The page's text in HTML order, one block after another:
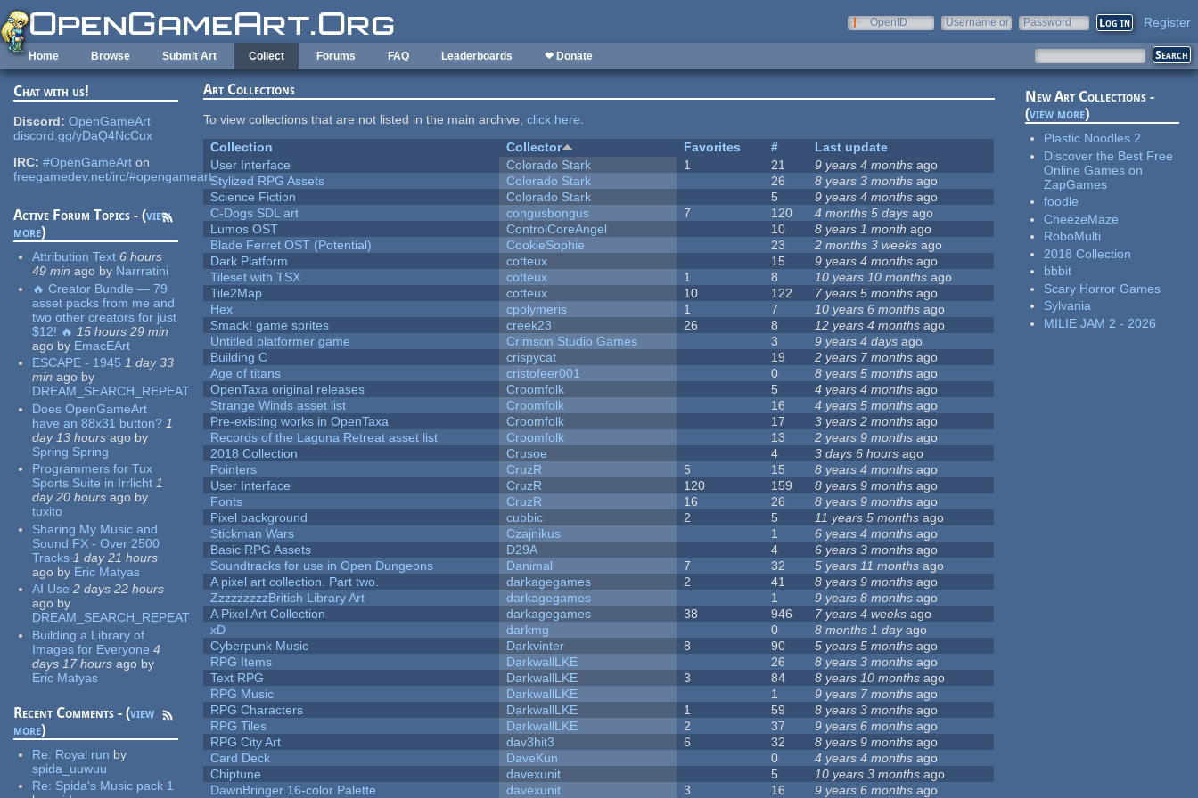
Skip to main content
OpenID
Username or
Password Register
Home Browse Submit Art Collect Forums FAQ Leaderboards ❤ Donate
Chat with us!
Discord: OpenGameArt
discord.gg/yDaQ4NcCux
IRC: #OpenGameArt on
freegamedev.net/irc/#opengameart
Active Forum Topics - (view
more)
Attribution Text 6 hours
49 min ago by Narrratini
🔥 Creator Bundle — 79
asset packs from me and
two other creators for just
$12! 🔥 15 hours 29 min
ago by EmacEArt
ESCAPE - 1945 1 day 33
min ago by
DREAM_SEARCH_REPEAT
Does OpenGameArt
have an 88x31 button? 1
day 13 hours ago by
Spring Spring
Programmers for Tux
Sports Suite in Irrlicht 1
day 20 hours ago by
tuxito
Sharing My Music and
Sound FX - Over 2500
Tracks 1 day 21 hours
ago by Eric Matyas
AI Use 2 days 22 hours
ago by
DREAM_SEARCH_REPEAT
Building a Library of
Images for Everyone 4
days 17 hours ago by
Eric Matyas
Recent Comments - (view
more)
Re: Royal run by
spida_uuwuu
Re: Spida's Music pack 1
Art Collections
To view collections that are not listed in the main archive,click here.
Collection
Collector Favorites #
Last update
User Interface
Colorado Stark 1 21 9 years 4 months ago
Stylized RPG Assets
Colorado Stark 26 8 years 3 months ago
Science Fiction
Colorado Stark 5 9 years 4 months ago
C-Dogs SDL art
congusbongus 7 120 4 months 5 days ago
Lumos OST
ControlCoreAngel 10 8 years 1 month ago
Blade Ferret OST (Potential)
CookieSophie 23 2 months 3 weeks ago
Dark Platform
cotteux 15 9 years 4 months ago
Tileset with TSX
cotteux 1 8 10 years 10 months ago
Tile2Map
cotteux 10 122 7 years 5 months ago
Hex
cpolymeris 1 7 10 years 6 months ago
Smack! game sprites
creek23 26 8 12 years 4 months ago
Untitled platformer game
Crimson Studio Games 3 9 years 4 days ago
Building C
crispycat 19 2 years 7 months ago
Age of titans
cristofeer001 0 8 years 5 months ago
OpenTaxa original releases
Croomfolk 5 4 years 4 months ago
Strange Winds asset list
Croomfolk 16 4 years 5 months ago
Pre-existing works in OpenTaxa
Croomfolk 17 3 years 2 months ago
Records of the Laguna Retreat asset list
Croomfolk 13 2 years 9 months ago
2018 Collection
Crusoe 4 3 days 6 hours ago
Pointers
CruzR 5 15 8 years 4 months ago
User Interface
CruzR 120 159 8 years 9 months ago
Fonts
CruzR 16 26 8 years 9 months ago
Pixel background
cubbic 2 5 11 years 5 months ago
Stickman Wars
Czajnikus 1 6 years 4 months ago
Basic RPG Assets
D29A 4 6 years 3 months ago
Soundtracks for use in Open Dungeons
Danimal 7 32 5 years 11 months ago
A pixel art collection. Part two.
darkagegames 2 41 8 years 9 months ago
ZzzzzzzzzBritish Library Art
darkagegames 1 9 years 8 months ago
A Pixel Art Collection
darkagegames 38 946 7 years 4 weeks ago
xD
darkmg 0 8 months 1 dayago
Cyberpunk Music
Darkvinter 8 90 5 years 5 months ago
RPG Items
DarkwallLKE 26 8 years 3 months ago
Text RPG
DarkwallLKE 3 84 8 years 10 months ago
RPG Music
DarkwallLKE 1 9 years 7 months ago
RPG Characters
DarkwallLKE 1 59 8 years 3 months ago
RPG Tiles
DarkwallLKE 2 37 9 years 6 months ago
RPG City Art
dav3hit3 6 32 8 years 9 months ago
Card Deck
DaveKun 0 4 years 4 months ago
Chiptune
davexunit 5 10 years 3 months ago
DawnBringer 16-color Palette
davexunit 3 16 9 years 6 months ago
New Art Collections -
(view more)
Plastic Noodles 2
Discover the Best Free
Online Games on
ZapGames
foodle
CheezeMaze
RoboMulti
2018 Collection
bbbit
Scary Horror Games
Sylvania
MILIE JAM 2 - 2026